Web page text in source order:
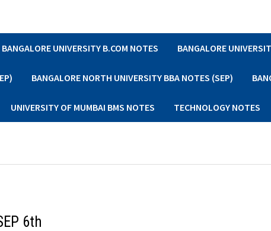
BANGALORE UNIVERSITY B.COM NOTES BANGALORE
BANGALORE NORTH UNIVERSITY BBA NOTES (SEP)
UNIVERSITY OF MUMBAI BMS NOTES TECHNOLOGY NOTES
6th